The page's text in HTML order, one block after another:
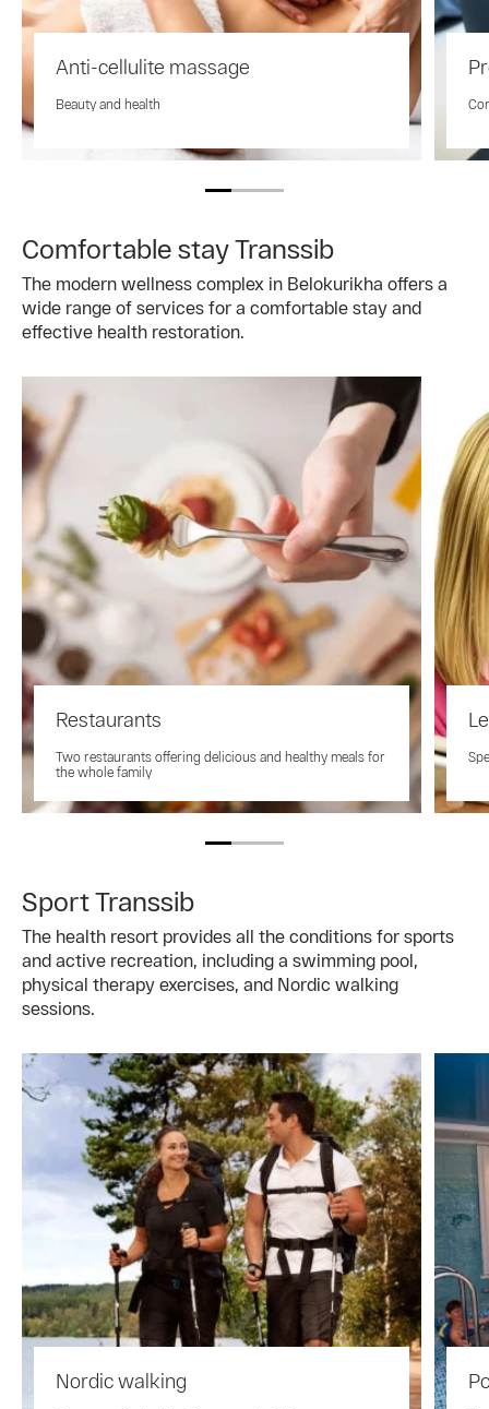
Anti-cellulite massage
Beauty and health
Comfortable stay Transsib
The modern wellness complex in Belokurikha offers a
wide range of services for a comfortable stay and
effective health restoration.
Restaurants
Two restaurants offering delicious and healthy meals for
the whole family
Sport Transsib
The health resort provides all the conditions for sports
and active recreation, including a swimming pool,
physical therapy exercises, and Nordic walking
sessions.
Nordic walking